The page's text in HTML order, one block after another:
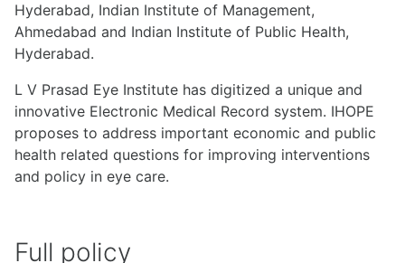
Hyderabad, Indian Institute of Management,
Ahmedabad and Indian Institute of Public Health,
Hyderabad.
L V Prasad Eye Institute has digitized a unique and
innovative Electronic Medical Record system. IHOPE
proposes to address important economic and public
health related questions for improving interventions
and policy in eye care.
Full policy